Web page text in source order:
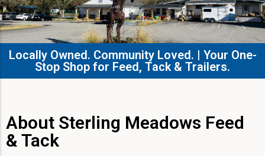
Locally Owned. Community Loved. | Your One-
Stop Shop for Feed, Tack & Trailers.​
About Sterling Meadows Feed
& Tack